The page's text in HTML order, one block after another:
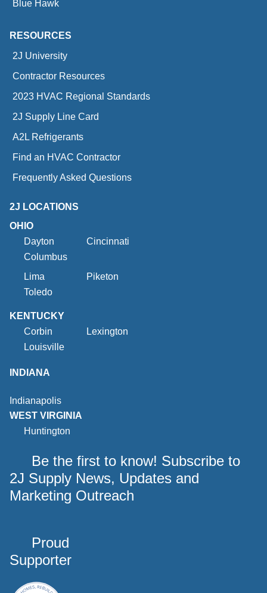
Blue Hawk
RESOURCES
2J University
Contractor Resources
2023 HVAC Regional Standards
2J Supply Line Card
A2L Refrigerants
Find an HVAC Contractor
Frequently Asked Questions
2J LOCATIONS
OHIO
Dayton
Cincinnati
Columbus
Lima
Piketon
Toledo
KENTUCKY
Corbin
Lexington
Louisville
INDIANA
Indianapolis
WEST VIRGINIA
Huntington
Be the first to know! Subscribe to
2J Supply News, Updates and
Marketing Outreach
Proud
Supporter